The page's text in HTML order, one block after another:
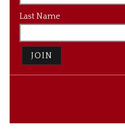
Last Name
JOIN